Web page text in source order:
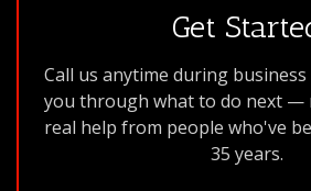
Get
Call us anytime during
you through what to do next —
real help from people who've
35 years.